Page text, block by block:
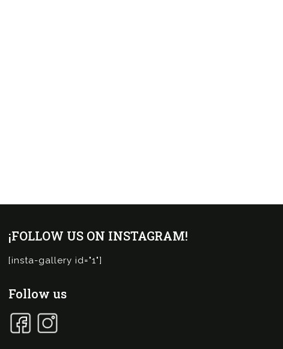
¡FOLLOW US ON INSTAGRAM!
[insta-gallery id="1"]
Follow us